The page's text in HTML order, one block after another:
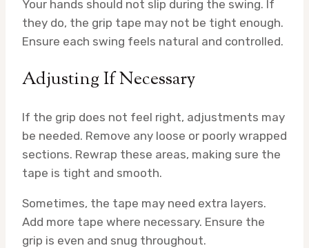
Your hands should not slip during the swing. If
they do, the grip tape may not be tight enough.
Ensure each swing feels natural and controlled.
Adjusting If Necessary
If the grip does not feel right, adjustments may
be needed. Remove any loose or poorly wrapped
sections. Rewrap these areas, making sure the
tape is tight and smooth.
Sometimes, the tape may need extra layers.
Add more tape where necessary. Ensure the
grip is even and snug throughout.